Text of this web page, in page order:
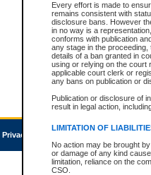
Every effort is made to
remains consistent with
disclosure bans. However
in no way is a
conforms with publication
any stage in the
details of a ban granted in
using or relying on the court
applicable court clerk or
any bans on publication or
Publication or disclosure of
result in legal action,
LIMITATION OF
No action may be brought
or damage of any kind
limitation, reliance on the
CSO.
Privacy